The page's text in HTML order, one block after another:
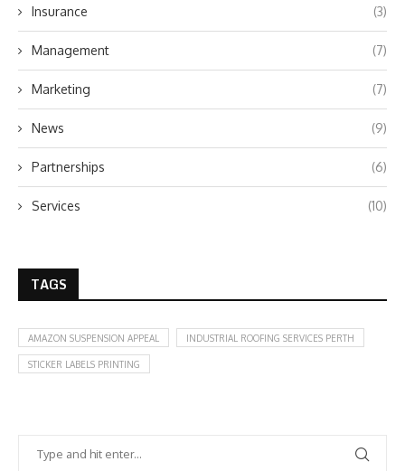
Insurance (3)
Management (7)
Marketing (7)
News (9)
Partnerships (6)
Services (10)
TAGS
AMAZON SUSPENSION APPEAL INDUSTRIAL ROOFING SERVICES PERTH
STICKER LABELS PRINTING